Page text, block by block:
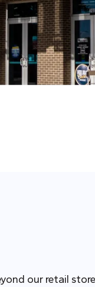
our retail